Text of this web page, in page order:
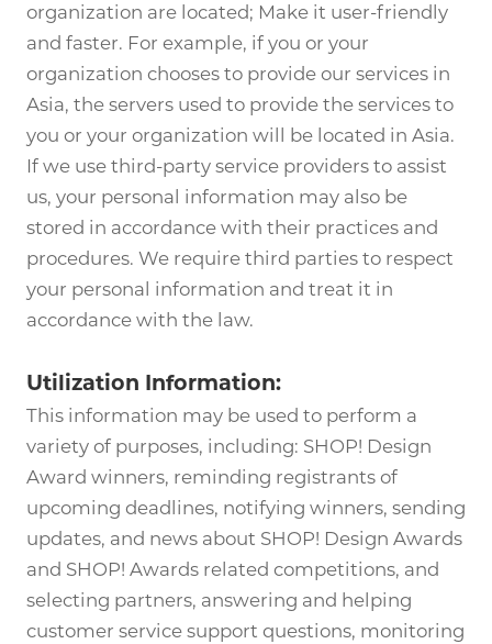
organization are located; Make it user-friendly
and faster. For example, if you or your
organization chooses to provide our services in
Asia, the servers used to provide the services to
you or your organization will be located in Asia.
If we use third-party service providers to assist
us, your personal information may also be
stored in accordance with their practices and
procedures. We require third parties to respect
your personal information and treat it in
accordance with the law.
Utilization Information:
This information may be used to perform a
variety of purposes, including: SHOP! Design
Award winners, reminding registrants of
upcoming deadlines, notifying winners, sending
updates, and news about SHOP! Design Awards
and SHOP! Awards related competitions, and
selecting partners, answering and helping
customer service support questions, monitoring